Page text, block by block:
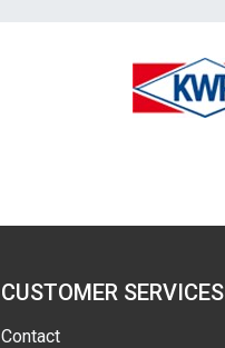
CUSTOMER SERVICES
Contact